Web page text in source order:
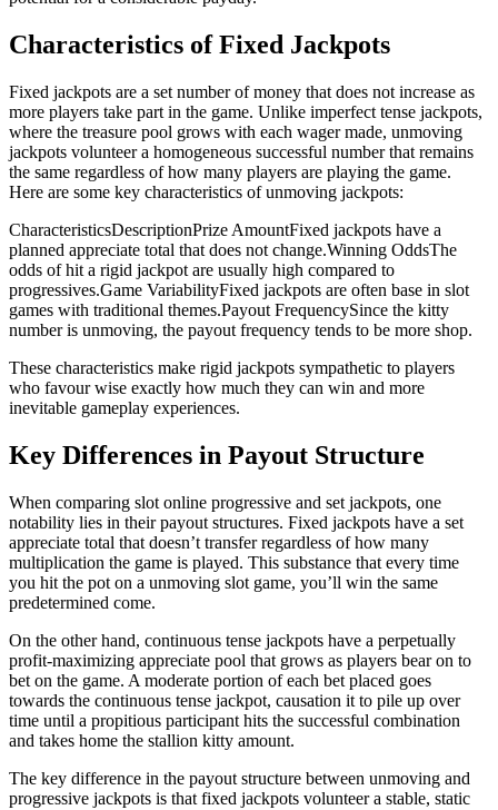
Characteristics of Fixed Jackpots
Fixed jackpots are a set number of money that does not increase as
more players take part in the game. Unlike imperfect tense jackpots,
where the treasure pool grows with each wager made, unmoving
jackpots volunteer a homogeneous successful number that remains
the same regardless of how many players are playing the game.
Here are some key characteristics of unmoving jackpots:
CharacteristicsDescriptionPrize AmountFixed jackpots have a
planned appreciate total that does not change.Winning OddsThe
odds of hit a rigid jackpot are usually high compared to
progressives.Game VariabilityFixed jackpots are often base in slot
games with traditional themes.Payout FrequencySince the kitty
number is unmoving, the payout frequency tends to be more shop.
These characteristics make rigid jackpots sympathetic to players
who favour wise exactly how much they can win and more
inevitable gameplay experiences.
Key Differences in Payout Structure
When comparing slot online progressive and set jackpots, one
notability lies in their payout structures. Fixed jackpots have a set
appreciate total that doesn’t transfer regardless of how many
multiplication the game is played. This substance that every time
you hit the pot on a unmoving slot game, you’ll win the same
predetermined come.
On the other hand, continuous tense jackpots have a perpetually
profit-maximizing appreciate pool that grows as players bear on to
bet on the game. A moderate portion of each bet placed goes
towards the continuous tense jackpot, causation it to pile up over
time until a propitious participant hits the successful combination
and takes home the stallion kitty amount.
The key difference in the payout structure between unmoving and
progressive jackpots is that fixed jackpots volunteer a stable, static